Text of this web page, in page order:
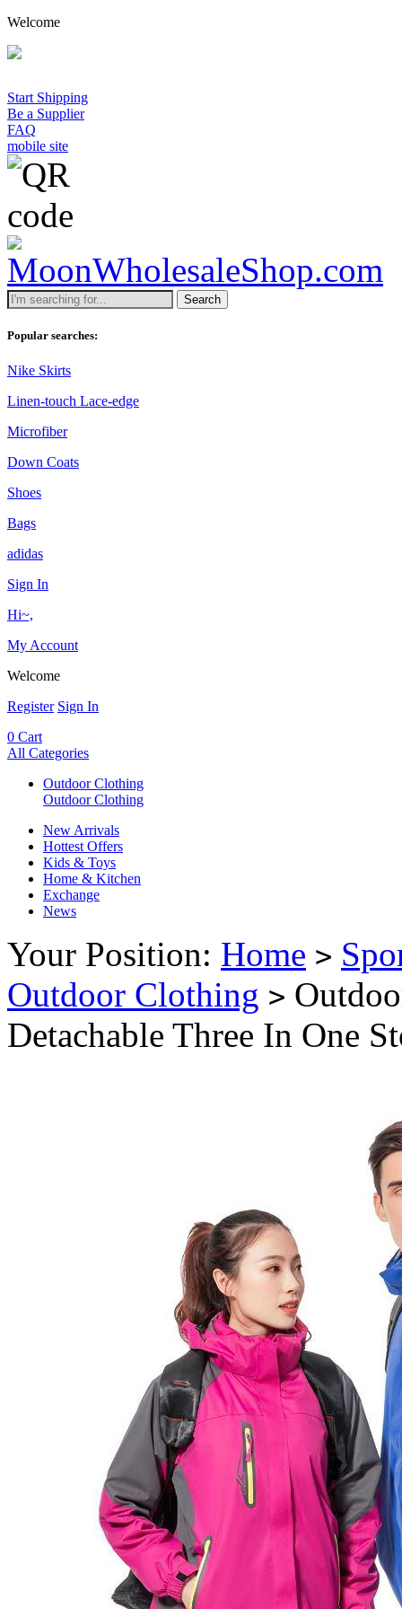
Welcome
Start Shipping
Be a Supplier
FAQ
mobile site
Search
Popular searches:
Nike Skirts
Linen-touch Lace-edge
Microfiber
Down Coats
Shoes
Bags
adidas
Sign In
Hi~,
My Account
Welcome
Register Sign In
0 Cart
All Categories
Outdoor Clothing
Outdoor Clothing
New Arrivals
Hottest Offers
Kids & Toys
Home & Kitchen
Exchange
News
Your Position: Home >
Outdoor Clothing >
Detachable Three In One